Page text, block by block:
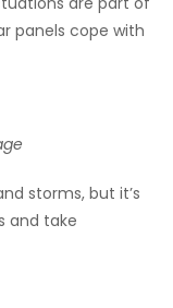
panels cope with
storms, but it’s
and take